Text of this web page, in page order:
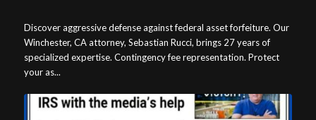
Discover aggressive defense against federal asset forfeiture. Our
Winchester, CA attorney, Sebastian Rucci, brings 27 years of
specialized expertise. Contingency fee representation. Protect
your as...